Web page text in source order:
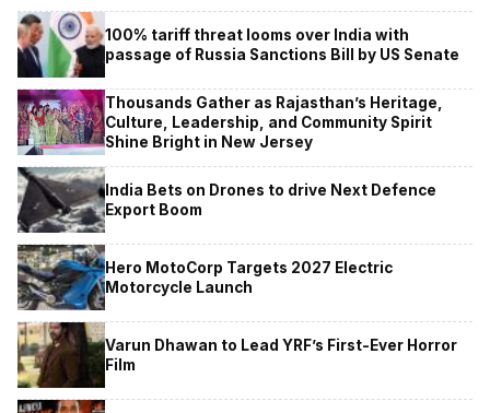
100% tariff threat looms over India with
passage of Russia Sanctions Bill by US Senate
Thousands Gather as Rajasthan’s Heritage,
Culture, Leadership, and Community Spirit
Shine Bright in New Jersey
India Bets on Drones to drive Next Defence
Export Boom
Hero MotoCorp Targets 2027 Electric
Motorcycle Launch
Varun Dhawan to Lead YRF’s First-Ever Horror
Film